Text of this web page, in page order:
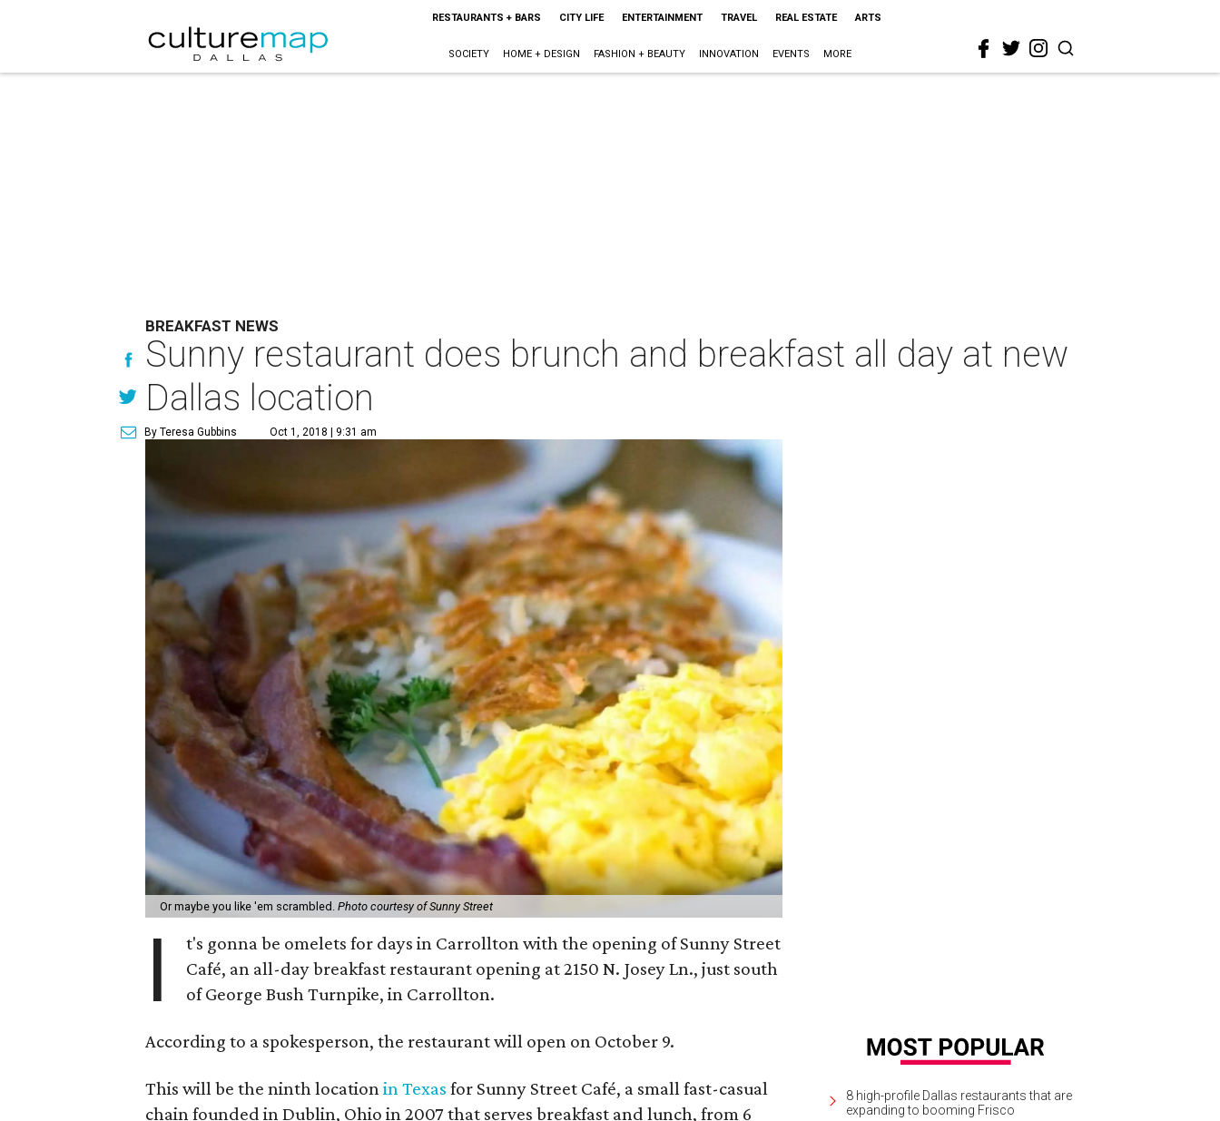
RESTAURANTS + BARS CITY LIFE ENTERTAINMENT TRAVEL REAL ESTATE ARTS
SOCIETY HOME + DESIGN FASHION + BEAUTY INNOVATION EVENTS MORE
BREAKFAST NEWS
Sunny restaurant does brunch and breakfast all day at new
Dallas location
By Teresa Gubbins Oct 1, 2018 | 9:31 am
Or maybe you like 'em scrambled. Photo courtesy of Sunny Street
I
t's gonna be omelets for days in Carrollton with the opening of Sunny Street
Café, an all-day breakfast restaurant opening at 2150 N. Josey Ln., just south
of George Bush Turnpike, in Carrollton.
According to a spokesperson, the restaurant will open on October 9.
This will be the ninth location in Texas for Sunny Street Café, a small fast-casual
chain founded in Dublin, Ohio in 2007 that serves breakfast and lunch, from 6
8 high-profile Dallas restaurants that are
expanding to booming Frisco